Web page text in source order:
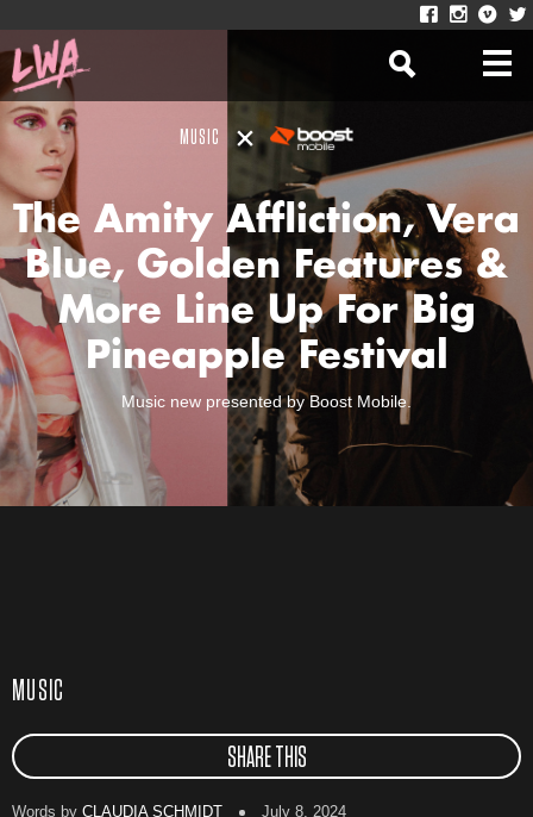
MUSIC
The Amity Affliction, Vera
Blue, Golden Features &
More Line Up For Big
Pineapple Festival
Music new presented by Boost Mobile.
MUSIC
SHARE THIS
Words by CLAUDIA SCHMIDT July 8, 2024